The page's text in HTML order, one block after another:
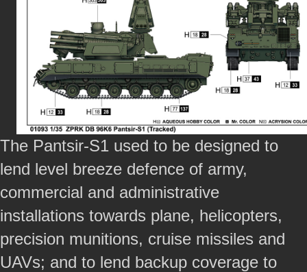
The Pantsir-S1 used to be designed to
lend level breeze defence of army,
commercial and administrative
installations towards plane, helicopters,
precision munitions, cruise missiles and
UAVs; and to lend backup coverage to